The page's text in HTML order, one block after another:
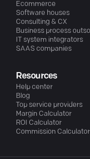
Ecommerce
Software houses
Consulting & CX
Business process
IT system integrators
SAAS companies
Resources
Help center
Blog
Top service providers
Margin Calculator
ROI Calculator
Commission Calculator